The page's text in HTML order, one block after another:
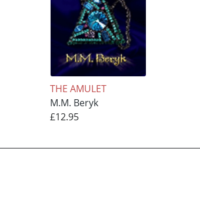
THE AMULET
M.M. Beryk
£12.95